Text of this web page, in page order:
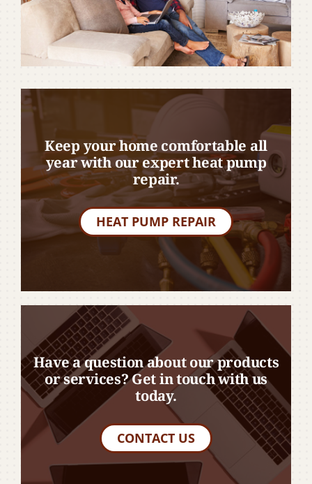
Keep your home comfortable all
year with our expert heat pump
repair.
HEAT PUMP REPAIR
Have a question about our products
or services? Get in touch with us
today.
CONTACT US